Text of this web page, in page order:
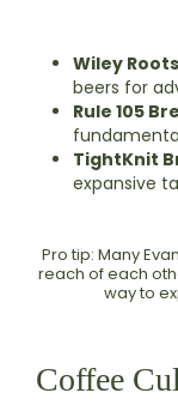
Wiley
beers for
Rule 105
TightKnit
expansive
Pro tip: Many
reach of each
way to
Coffee